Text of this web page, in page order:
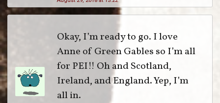
Okay, I’m ready to go. I love
Anne of Green Gables so I’m all
for PEI!! Oh and Scotland,
Ireland, and England. Yep, I’m
all in.